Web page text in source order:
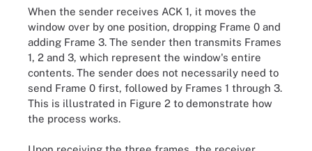
When the sender receives ACK 1, it moves the
window over by one position, dropping Frame 0 and
adding Frame 3. The sender then transmits Frames
1, 2 and 3, which represent the window's entire
contents. The sender does not necessarily need to
send Frame 0 first, followed by Frames 1 through 3.
This is illustrated in Figure 2 to demonstrate how
the process works.